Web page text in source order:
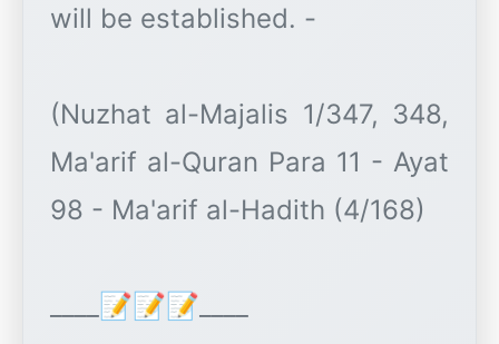
will be established. -
(Nuzhat al-Majalis 1/347, 348,
Ma'arif al-Quran Para 11 - Ayat
98 - Ma'arif al-Hadith (4/168)
____📝📝📝____